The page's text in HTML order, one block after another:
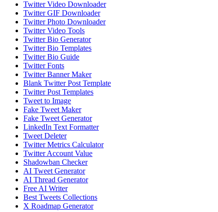
Twitter Video Downloader
Twitter GIF Downloader
Twitter Photo Downloader
Twitter Video Tools
Twitter Bio Generator
Twitter Bio Templates
Twitter Bio Guide
Twitter Fonts
Twitter Banner Maker
Blank Twitter Post Template
Twitter Post Templates
Tweet to Image
Fake Tweet Maker
Fake Tweet Generator
LinkedIn Text Formatter
Tweet Deleter
Twitter Metrics Calculator
Twitter Account Value
Shadowban Checker
AI Tweet Generator
AI Thread Generator
Free AI Writer
Best Tweets Collections
X Roadmap Generator